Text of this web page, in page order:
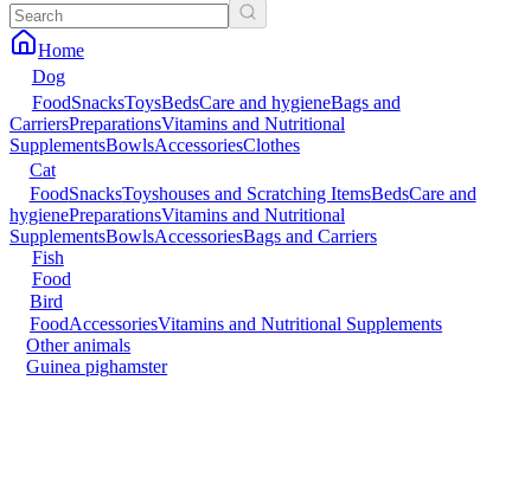
Home
Dog
FoodSnacksToysBedsCare and hygieneBags and
CarriersPreparationsVitamins and Nutritional
SupplementsBowlsAccessoriesClothes
Cat
FoodSnacksToyshouses and Scratching ItemsBedsCare and
hygienePreparationsVitamins and Nutritional
SupplementsBowlsAccessoriesBags and Carriers
Fish
Food
Bird
FoodAccessoriesVitamins and Nutritional Supplements
Other animals
Guinea pighamster